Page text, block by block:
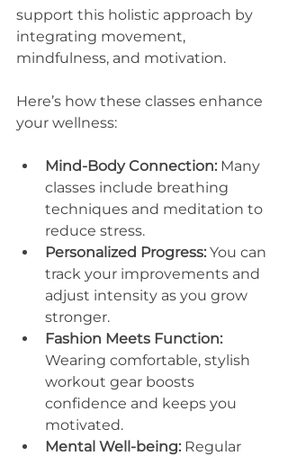
support this holistic approach by
integrating movement,
mindfulness, and motivation.
Here’s how these classes enhance
your wellness:
Mind-Body Connection: Many
classes include breathing
techniques and meditation to
reduce stress.
Personalized Progress: You can
track your improvements and
adjust intensity as you grow
stronger.
Fashion Meets Function:
Wearing comfortable, stylish
workout gear boosts
confidence and keeps you
motivated.
Mental Well-being: Regular